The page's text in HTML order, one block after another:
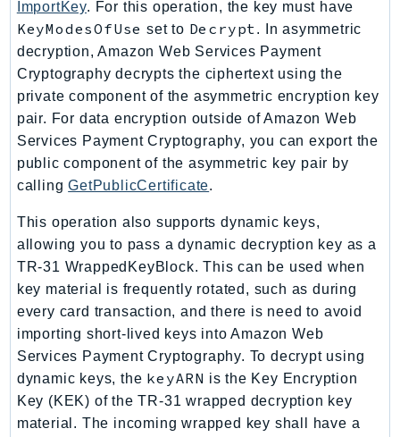
ControlTower
CostandUsageReportService
CostExplorer
CostOptimizationHub
Credentials
Crypto
CustomerProfiles
DatabaseMigrationService
DataPipeline
DataSync
DataZone
DAX
Deadline
DefaultsMode
Detective
DeviceFarm
ImportKey. For this operation, the key must have
KeyModesOfUse set to Decrypt. In asymmetric
decryption, Amazon Web Services Payment
Cryptography decrypts the ciphertext using the
private component of the asymmetric encryption key
pair. For data encryption outside of Amazon Web
Services Payment Cryptography, you can export the
public component of the asymmetric key pair by
callingGetPublicCertificate.
This operation also supports dynamic keys,
allowing you to pass a dynamic decryption key as a
TR-31 WrappedKeyBlock. This can be used when
key material is frequently rotated, such as during
every card transaction, and there is need to avoid
importing short-lived keys into Amazon Web
Services Payment Cryptography. To decrypt using
dynamic keys, the keyARN is the Key Encryption
Key (KEK) of the TR-31 wrapped decryption key
material. The incoming wrapped key shall have a